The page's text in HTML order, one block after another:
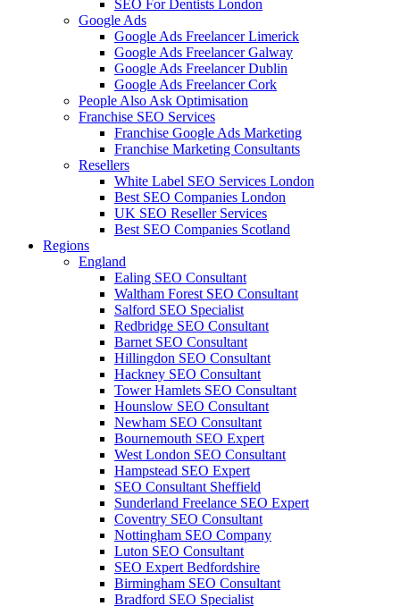
SEO For Dentists London
Google Ads
Google Ads Freelancer Limerick
Google Ads Freelancer Galway
Google Ads Freelancer Dublin
Google Ads Freelancer Cork
People Also Ask Optimisation
Franchise SEO Services
Franchise Google Ads Marketing
Franchise Marketing Consultants
Resellers
White Label SEO Services London
Best SEO Companies London
UK SEO Reseller Services
Best SEO Companies Scotland
Regions
England
Ealing SEO Consultant
Waltham Forest SEO Consultant
Salford SEO Specialist
Redbridge SEO Consultant
Barnet SEO Consultant
Hillingdon SEO Consultant
Hackney SEO Consultant
Tower Hamlets SEO Consultant
Hounslow SEO Consultant
Newham SEO Consultant
Bournemouth SEO Expert
West London SEO Consultant
Hampstead SEO Expert
SEO Consultant Sheffield
Sunderland Freelance SEO Expert
Coventry SEO Consultant
Nottingham SEO Company
Luton SEO Consultant
SEO Expert Bedfordshire
Birmingham SEO Consultant
Bradford SEO Specialist